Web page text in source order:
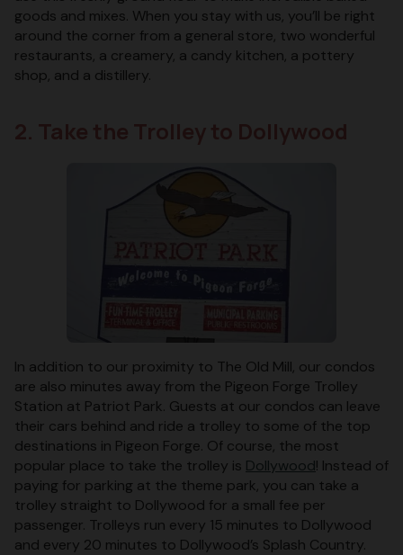
goods and mixes. When you stay with us, you’ll be right
around the corner from a general store, two wonderful
restaurants, a creamery, a candy kitchen, a pottery
shop, and a distillery.
In addition to our proximity to The Old Mill, our condos
are also minutes away from the Pigeon Forge Trolley
Station at Patriot Park. Guests at our condos can leave
their cars behind and ride a trolley to some of the top
destinations in Pigeon Forge. Of course, the most
popular place to take the trolley is Dollywood! Instead of
paying for parking at the theme park, you can take a
trolley straight to Dollywood for a small fee per
passenger. Trolleys run every 15 minutes to Dollywood
and every 20 minutes to Dollywood’s Splash Country.